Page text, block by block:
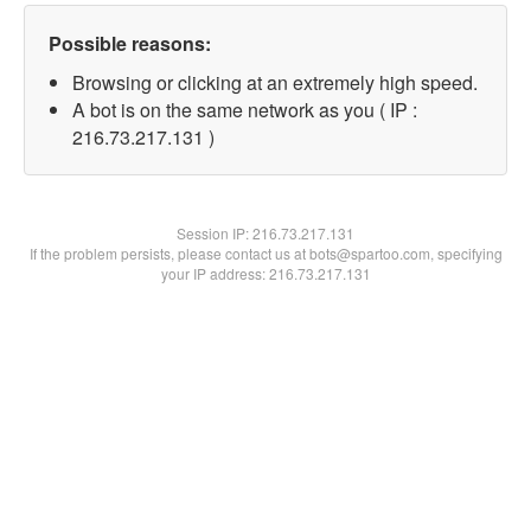
Possible reasons:
Browsing or clicking at an extremely high speed.
A bot is on the same network as you ( IP :
216.73.217.131 )
Session IP:216.73.217.131
If the problem persists, please contact us at bots@spartoo.com, specifying
your IP address: 216.73.217.131